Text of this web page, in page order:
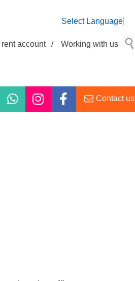
Select Language
rent account / Working with us
Contact us